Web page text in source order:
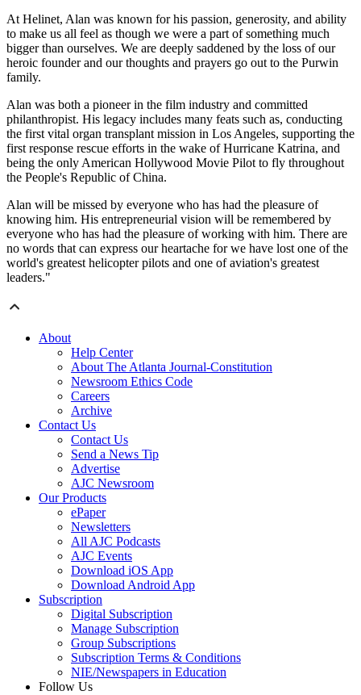
At Helinet, Alan was known for his passion, generosity, and ability
to make us all feel as though we were a part of something much
bigger than ourselves. We are deeply saddened by the loss of our
heroic founder and our thoughts and prayers go out to the Purwin
family.
Alan was both a pioneer in the film industry and committed
philanthropist. His legacy includes many feats such as, conducting
the first vital organ transplant mission in Los Angeles, supporting the
first response rescue efforts in the wake of Hurricane Katrina, and
being the only American Hollywood Movie Pilot to fly throughout
the People's Republic of China.
Alan will be missed by everyone who has had the pleasure of
knowing him. His entrepreneurial vision will be remembered by
everyone who has had the pleasure of working with him. There are
no words that can express our heartache for we have lost one of the
world's greatest helicopter pilots and one of aviation's greatest
leaders."
About
Help Center
About The Atlanta Journal-Constitution
Newsroom Ethics Code
Careers
Archive
Contact Us
Contact Us
Send a News Tip
Advertise
AJC Newsroom
Our Products
ePaper
Newsletters
All AJC Podcasts
AJC Events
Download iOS App
Download Android App
Subscription
Digital Subscription
Manage Subscription
Group Subscriptions
Subscription Terms & Conditions
NIE/Newspapers in Education
Follow Us